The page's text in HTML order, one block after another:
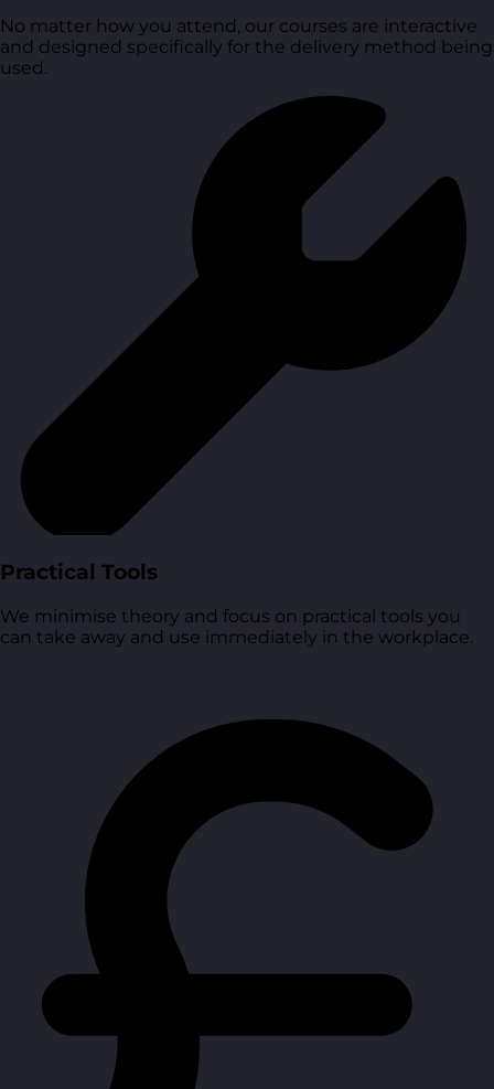
No matter how you attend, our courses are interactive
and designed specifically for the delivery method being
used.
Practical Tools
We minimise theory and focus on practical tools you
can take away and use immediately in the workplace.